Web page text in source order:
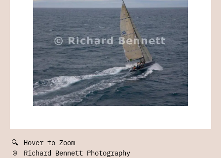
🔍 Hover to Zoom
©
Richard Bennett Photography